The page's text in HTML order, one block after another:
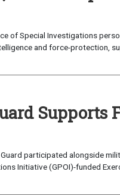
of Special Investigations
and force-protection,
Supports
Guard participated alongside
Initiative (GPOI)-funded